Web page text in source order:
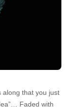
along that you just
Faded with